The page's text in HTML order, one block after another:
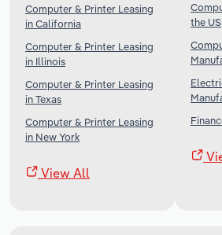
Computer & Printer Leasing
in California
Computer & Printer Leasing
in Illinois
Computer & Printer Leasing
in Texas
Computer & Printer Leasing
in New York
View All
the US